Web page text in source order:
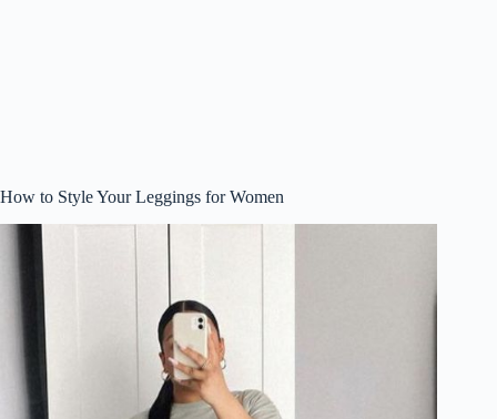
How to Style Your Leggings for Women